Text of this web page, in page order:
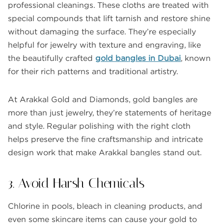
professional cleanings. These cloths are treated with
special compounds that lift tarnish and restore shine
without damaging the surface. They’re especially
helpful for jewelry with texture and engraving, like
the beautifully crafted gold bangles in Dubai, known
for their rich patterns and traditional artistry.
At Arakkal Gold and Diamonds, gold bangles are
more than just jewelry, they’re statements of heritage
and style. Regular polishing with the right cloth
helps preserve the fine craftsmanship and intricate
design work that make Arakkal bangles stand out.
3. Avoid Harsh Chemicals
Chlorine in pools, bleach in cleaning products, and
even some skincare items can cause your gold to